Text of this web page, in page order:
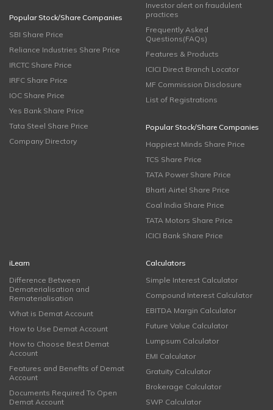
Popular Stock/Share Companies
SBI Share Price
Reliance Industries Share Price
IRCTC Share Price
IRFC Share Price
IOC Share Price
Yes Bank Share Price
Tata Steel Share Price
Company Directory
Investor alert on fraudulent
practices
Frequently Asked
Questions(FAQs)
Features & Products
ICICI Direct Branch Locator
MF Commission Disclosure
List of Registrations
Popular Stock/Share Companies
Happiest Minds Share Price
TCS Share Price
TATA Power Share Price
Bharti Airtel Share Price
Coal India Share Price
TATA Motors Share Price
ICICI Bank Share Price
iLearn
Difference Between
Dematerialisation and
Rematerialisation
What is Demat Account
How to Use Demat Account
How to Choose Best Demat
Account
Features and Benefits of Demat
Account
Documents Required To Open
Demat Account
Calculators
Simple Interest Calculator
Compound Interest Calculator
EBITDA Margin Calculator
Future Value Calculator
Lumpsum Calculator
EMI Calculator
Gratuity Calculator
Brokerage Calculator
SWP Calculator